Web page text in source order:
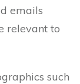
emails
relevant to
such